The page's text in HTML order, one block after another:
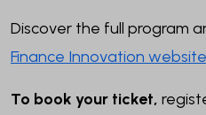
Discover the full program
Finance Innovation website
To book your ticket,